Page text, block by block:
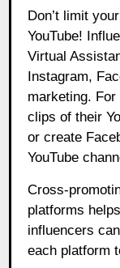
Don’t limit
YouTube!
Virtual
Instagram,
marketing.
clips of their
or create
YouTube
Cross-
platforms
influencers
each platform